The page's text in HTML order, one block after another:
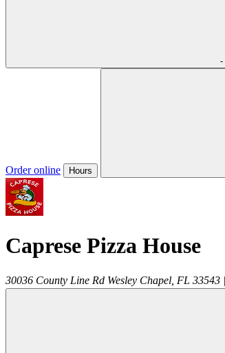
-
Order online Hours
Caprese Pizza House
30036 County Line Rd Wesley Chapel FL 33543 |